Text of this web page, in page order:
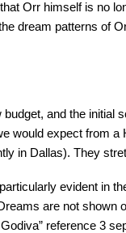
Orr himself is no
dream patterns of
and the initial
would expect from
in Dallas). They
evident in
are not shown
reference 3